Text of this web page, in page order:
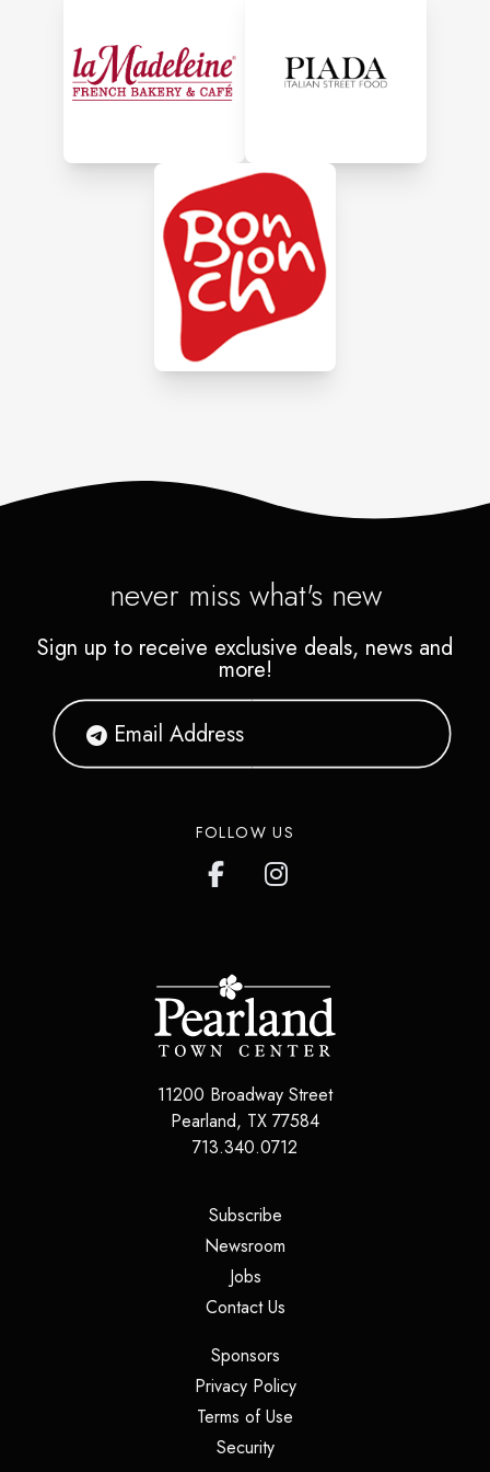
turkey breast, heat & serve
sides, desserts, sandwiches
convenient meals using the
best ingredients, HoneyBaked
will make every occasion a
little more memorable,
whether you're dining in store,
picking up or ordering online.
never miss what's new
Sign up to receive exclusive deals, news and
more!
FOLLOW US
11200 Broadway Street
Pearland, TX 77584
713.340.0712
Subscribe(opens in a new tab)
Newsroom
Jobs(opens in a new tab)
Contact Us(opens in a new tab)
Sponsors(opens in a new tab)
Privacy Policy(opens in a new tab)
Terms of Use
Security(opens in a new tab)